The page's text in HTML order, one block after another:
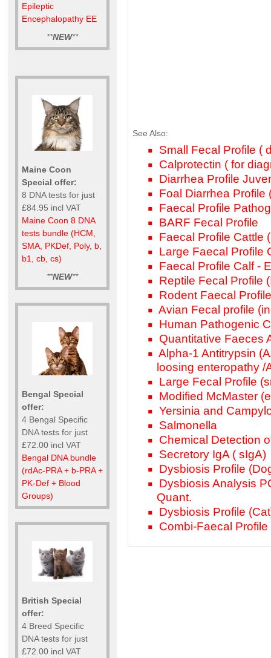
Epileptic
Encephalopathy EE
**NEW**
Maine Coon
Special offer:
8 DNA tests for just
£84.95 incl VAT
Maine Coon 8 DNA
tests bundle (HCM,
SMA, PKDef, Poly, b,
b1, cb, cs)
**NEW**
Bengal Special
offer:
4 Bengal Specific
DNA tests for just
£72.00 incl VAT
Bengal DNA bundle
(rdAc-PRA + b-PRA +
PK-Def + Blood
Groups)
British Special
offer:
4 Breed Specific
DNA tests for just
£72.00 incl VAT
See Also:
Small Fecal Profile (
Calprotectin ( for
Diarrhea Profile
Foal Diarrhea Profile
Faecal Profile
BARF Fecal Profile
Faecal Profile Cattle
Large Faecal Profile
Faecal Profile Calf -
Reptile Fecal Profile
Rodent Faecal
Avian Fecal profile
Human Pathogenic
Quantitative Faeces
Alpha-1 Antitrypsin
loosing enteropathy /
Large Fecal Profile
Modified McMaster
Yersinia and
Salmonella
Chemical Detection
Secretory IgA ( sIgA)
Dysbiosis Profile
Dysbiosis Analysis
Quant.
Dysbiosis Profile
Combi-Faecal